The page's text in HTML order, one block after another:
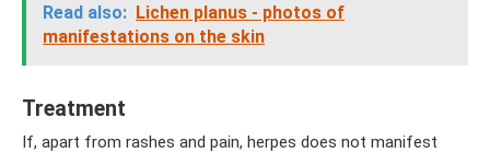
Read also: Lichen planus - photos of
manifestations on the skin
Treatment
If, apart from rashes and pain, herpes does not manifest